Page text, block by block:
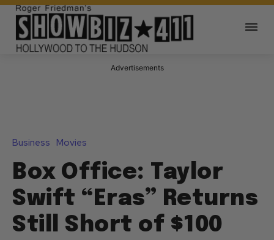
Advertisements
Business Movies
Box Office: Taylor
Swift “Eras” Returns
Still Short of $100